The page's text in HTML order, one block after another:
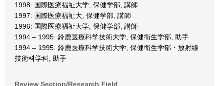
1998: 国際医療福祉大学, 保健学部, 講師
1997: 国際医療福祉大, 保健学部, 講師
1996: 国際医療福祉大学, 保健学部, 講師
1994 – 1995: 鈴鹿医療科学技術大学, 保健衛生学部, 助手
1994 – 1995: 鈴鹿医療科学技術大学, 保健衛生学部・放射線
技術科学科, 助手
Review Section/Research Field